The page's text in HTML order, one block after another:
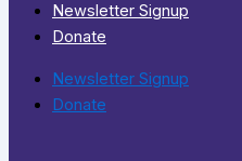
Newsletter Signup
Donate
Newsletter Signup
Donate